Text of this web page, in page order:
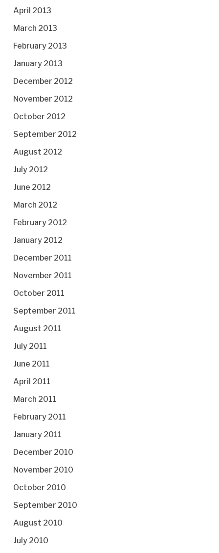
April 2013
March 2013
February 2013
January 2013
December 2012
November 2012
October 2012
September 2012
August 2012
July 2012
June 2012
March 2012
February 2012
January 2012
December 2011
November 2011
October 2011
September 2011
August 2011
July 2011
June 2011
April 2011
March 2011
February 2011
January 2011
December 2010
November 2010
October 2010
September 2010
August 2010
July 2010